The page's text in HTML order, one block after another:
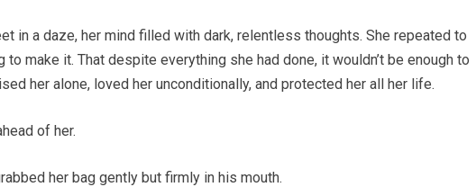
in a daze, her mind filled with dark, relentless thoughts. She repeated to
to make it. That despite everything she had done, it wouldn’t be enough to
her alone, loved her unconditionally, and protected her all her life.
of her.
her bag gently but firmly in his mouth.